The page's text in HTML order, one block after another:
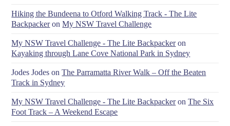
Hiking the Bundeena to Otford Walking Track - The Lite
BackpackeronMy NSW Travel Challenge
My NSW Travel Challenge - The Lite Backpackeron
Kayaking through Lane Cove National Park in Sydney
Jodes Jodes onThe Parramatta River Walk – Off the Beaten
Track in Sydney
My NSW Travel Challenge - The Lite BackpackeronThe Six
Foot Track – A Weekend Escape